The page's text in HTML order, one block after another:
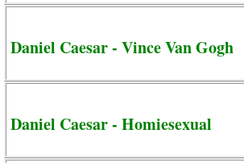
Daniel Caesar - Vince Van Gogh
Daniel Caesar - Homiesexual